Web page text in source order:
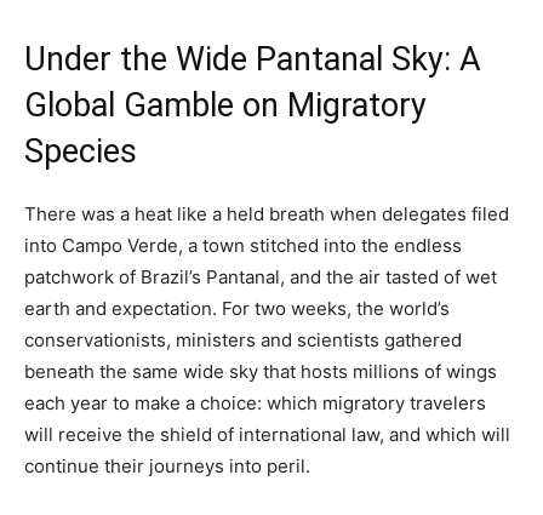
Under the Wide Pantanal Sky: A
Global Gamble on Migratory
Species
There was a heat like a held breath when delegates filed
into Campo Verde, a town stitched into the endless
patchwork of Brazil’s Pantanal, and the air tasted of wet
earth and expectation. For two weeks, the world’s
conservationists, ministers and scientists gathered
beneath the same wide sky that hosts millions of wings
each year to make a choice: which migratory travelers
will receive the shield of international law, and which will
continue their journeys into peril.